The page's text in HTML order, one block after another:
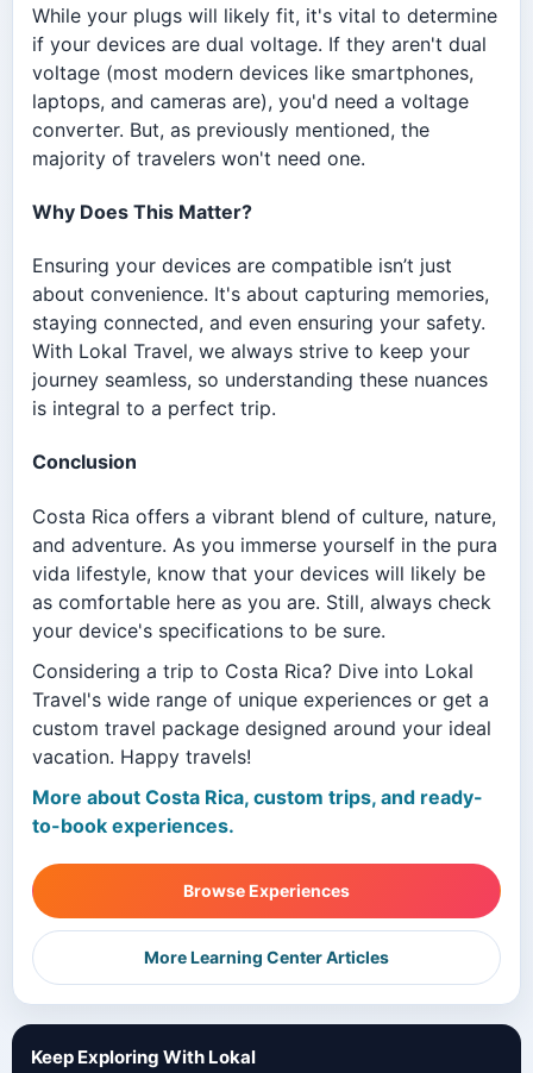
While your plugs will likely fit, it's vital to determine
if your devices are dual voltage. If they aren't dual
voltage (most modern devices like smartphones,
laptops, and cameras are), you'd need a voltage
converter. But, as previously mentioned, the
majority of travelers won't need one.
Why Does This Matter?
Ensuring your devices are compatible isn’t just
about convenience. It's about capturing memories,
staying connected, and even ensuring your safety.
With Lokal Travel, we always strive to keep your
journey seamless, so understanding these nuances
is integral to a perfect trip.
Conclusion
Costa Rica offers a vibrant blend of culture, nature,
and adventure. As you immerse yourself in the pura
vida lifestyle, know that your devices will likely be
as comfortable here as you are. Still, always check
your device's specifications to be sure.
Considering a trip to Costa Rica? Dive into Lokal
Travel's wide range of unique experiences or get a
custom travel package designed around your ideal
vacation. Happy travels!
More about Costa Rica, custom trips, and ready-
to-book experiences.
Browse Experiences
More Learning Center Articles
Keep Exploring With Lokal